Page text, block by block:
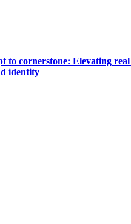
to cornerstone: Elevating
identity